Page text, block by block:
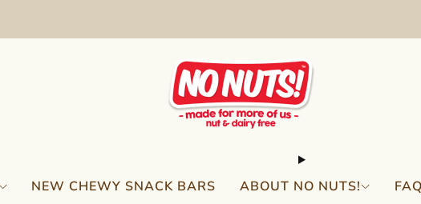
NEW CHEWY SNACK BARS ABOUT NO NUTS! FAQ